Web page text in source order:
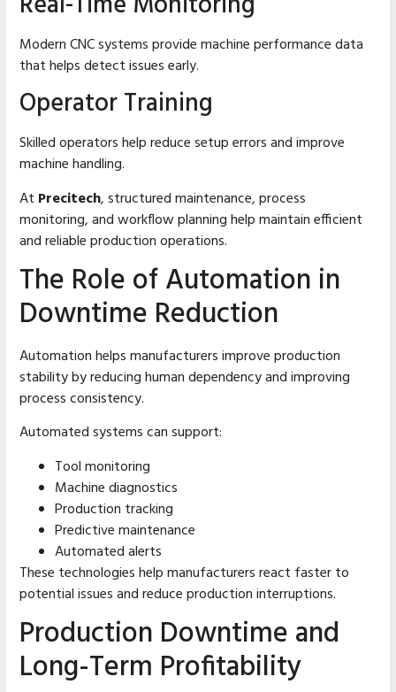
Modern CNC systems provide machine performance data
that helps detect issues early.
Operator Training
Skilled operators help reduce setup errors and improve
machine handling.
At Precitech, structured maintenance, process
monitoring, and workflow planning help maintain efficient
and reliable production operations.
The Role of Automation in
Downtime Reduction
Automation helps manufacturers improve production
stability by reducing human dependency and improving
process consistency.
Automated systems can support:
Tool monitoring
Machine diagnostics
Production tracking
Predictive maintenance
Automated alerts
These technologies help manufacturers react faster to
potential issues and reduce production interruptions.
Production Downtime and
Long-Term Profitability